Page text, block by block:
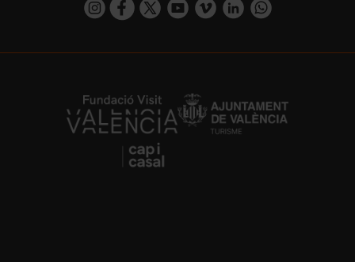
https://www.instagram.com/visit_valencia/
https://www.facebook.com/
https://twitter.com/ValenciaCity
https://www.youtube.com/user/
https://vimeo.com/
https://www.linkedin.com/company/turismo-valencia/https://api.whatsapp.com/send/
https://fundacion.visitvalencia.com/